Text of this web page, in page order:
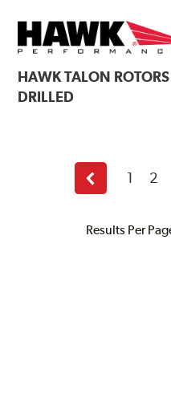
HAWKTALON
DRILLED
Results Per
Previous
page
1 2